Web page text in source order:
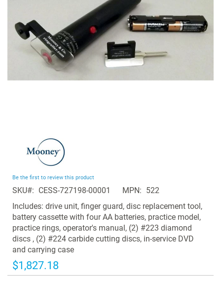
of
the
images
gallery
Be the first to review this product
SKU CESS-727198-00001 MPN
522
Includes: drive unit, finger guard, disc replacement tool,
battery cassette with four AA batteries, practice model,
practice rings, operator's manual, (2) #223 diamond
discs , (2) #224 carbide cutting discs, in-service DVD
and carrying case
$1,827.18